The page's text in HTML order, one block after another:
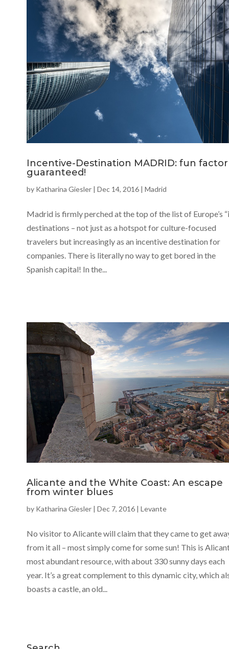
Incentive-Destination MADRID: fun factor
guaranteed!
by Katharina Giesler | Dec 14, 2016 | Madrid
Madrid is firmly perched at the top of the list of Europe’s
destinations – not just as a hotspot for culture-focused
travelers but increasingly as an incentive destination for
companies. There is literally no way to get bored in the
Spanish capital! In the...
Alicante and the White Coast: An escape
from winter blues
by Katharina Giesler Dec 7, 2016 Levante
No visitor to Alicante will claim that they came to get
from it all – most simply come for some sun! This is
most abundant resource, with about 330 sunny days each
year. It’s a great complement to this dynamic city, which
boasts a castle, an old...